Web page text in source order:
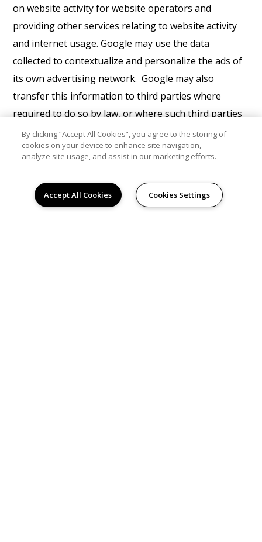
on website activity for website operators and
providing other services relating to website activity
and internet usage. Google may use the data
collected to contextualize and personalize the ads of
its own advertising network. Google may also
transfer this information to third parties where
required to do so by law, or where such third parties
process the information on Google's behalf. Google
will not associate your IP address with any other data
selecting the appropriate settings on your browser,
however please note that if you do this you may not
be able to use the full functionality of this website. By
By clicking “Accept All Cookies”, you agree to the storing of
cookies on your device to enhance site navigation,
analyze site usage, and assist in our marketing efforts.
Accept All Cookies Cookies Settings